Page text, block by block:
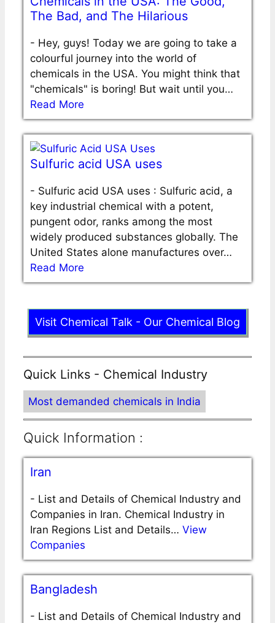
The Bad, and The Hilarious
- Hey, guys! Today we are going to take a
colourful journey into the world of
chemicals in the USA. You might think that
"chemicals" is boring! But wait until you…
Read More
Sulfuric acid USA uses
- Sulfuric acid USA uses : Sulfuric acid, a
key industrial chemical with a potent,
pungent odor, ranks among the most
widely produced substances globally. The
United States alone manufactures over…
Read More
Visit Chemical Talk - Our Chemical Blog
Quick Links - Chemical Industry
Most demanded chemicals in India
Quick Information :
Iran
- List and Details of Chemical Industry and
Companies in Iran. Chemical Industry in
Iran Regions List and Details… View
Companies
Bangladesh
- List and Details of Chemical Industry and